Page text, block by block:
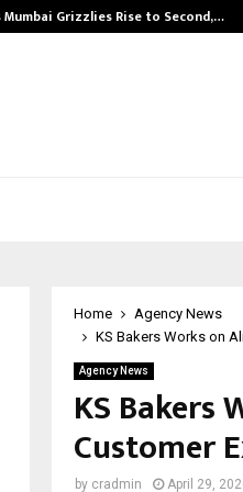
Mumbai Grizzlies Rise to Second,…
Home
Agency News
KS Bakers Works on
Agency News
KS Bakers
Customer
by cradmin April 29,